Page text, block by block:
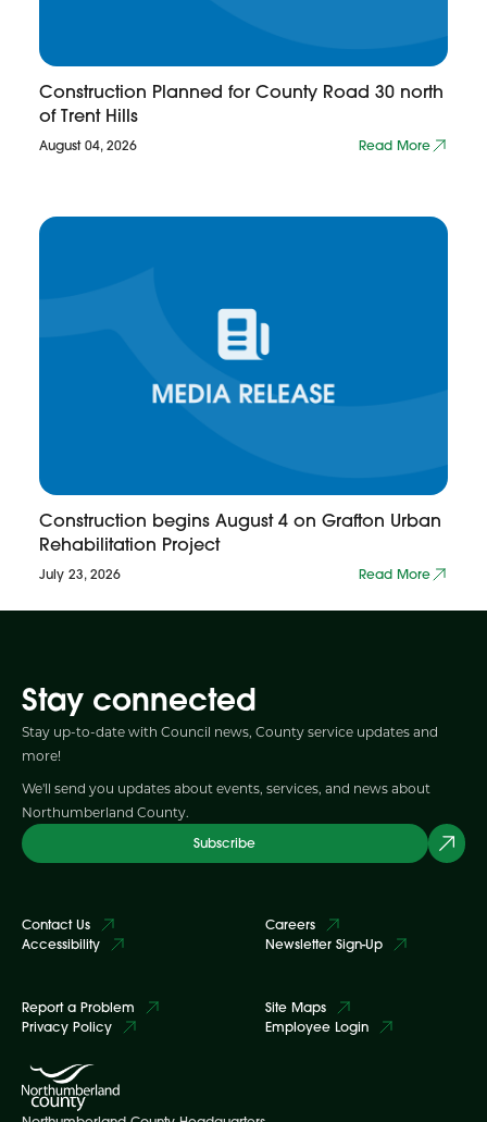
Construction Planned for County Road 30 north
of Trent Hills
August 04, 2026 Read More
Construction begins August 4 on Grafton Urban
Rehabilitation Project
July 23, 2026 Read More
Stay connected
Stay up-to-date with Council news, County service updates and
more!
We'll send you updates about events, services, and news about
Northumberland County.
Subscribe
Contact Us
Accessibility
Careers
Newsletter Sign-Up
Report a Problem
Privacy Policy
Site Maps
Employee Login